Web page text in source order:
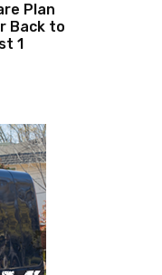
Plan
Back to
1